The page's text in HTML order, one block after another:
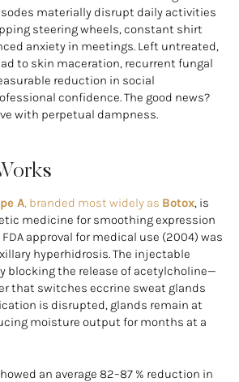
materially disrupt daily activities
steering wheels, constant shirt
anxiety in meetings. Left untreated,
to skin maceration, recurrent fungal
reduction in social
confidence. The good news?
with perpetual dampness.
A , branded most widely as Botox , is
medicine for smoothing expression
approval for medical use (2004) was
hyperhidrosis. The injectable
blocking the release of acetylcholine—
that switches eccrine sweat glands
is disrupted, glands remain at
moisture output for months at a
an average 82–87 % reduction in